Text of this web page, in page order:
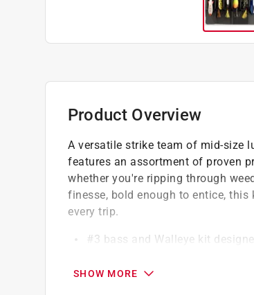
Product Overview
A versatile strike team of mid-size
features an assortment of proven
whether you're ripping through
finesse, bold enough to entice,
every trip.
#3 bass and Walleye kit
Lures are targeted for bass and
SHOW MORE